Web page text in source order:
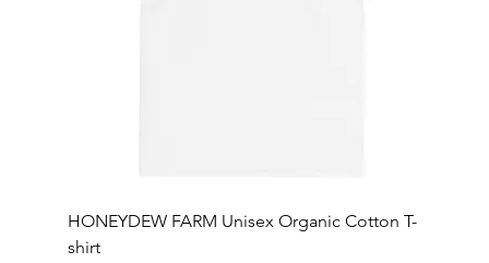
HONEYDEW FARM Unisex Organic Cotton T-
shirt